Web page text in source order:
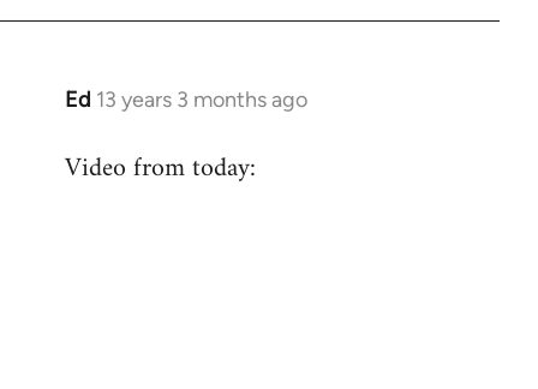
Ed 13 years 3 months ago
In
to
Video from today: